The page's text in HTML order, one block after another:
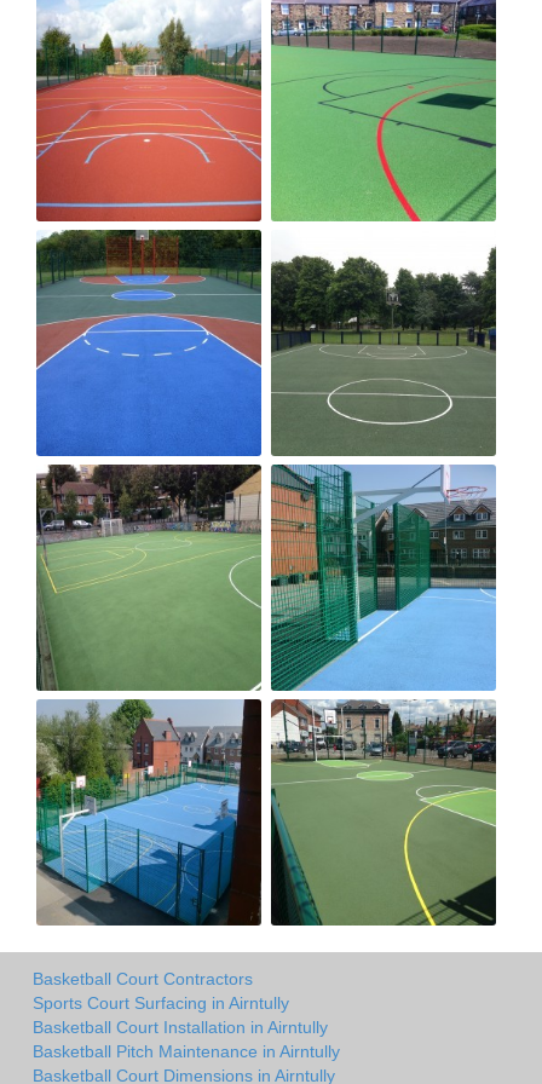
Basketball Court Contractors
Sports Court Surfacing in Airntully
Basketball Court Installation in Airntully
Basketball Pitch Maintenance in Airntully
Basketball Court Dimensions in Airntully